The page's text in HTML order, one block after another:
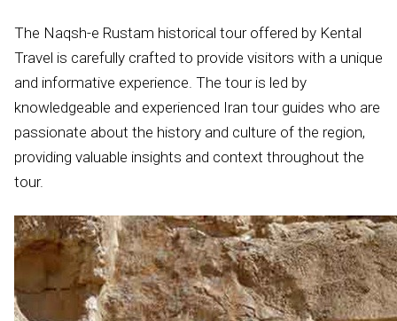
The Naqsh-e Rustam historical tour offered by Kental
Travel is carefully crafted to provide visitors with a unique
and informative experience. The tour is led by
knowledgeable and experienced Iran tour guides who are
passionate about the history and culture of the region,
providing valuable insights and context throughout the
tour.